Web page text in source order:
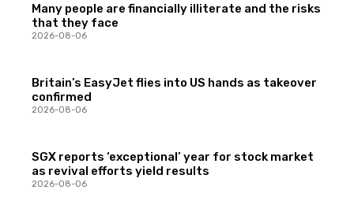
Many people are financially illiterate and the risks
that they face
2026-08-06
Britain’s EasyJet flies into US hands as takeover
confirmed
2026-08-06
SGX reports ‘exceptional’ year for stock market
as revival efforts yield results
2026-08-06